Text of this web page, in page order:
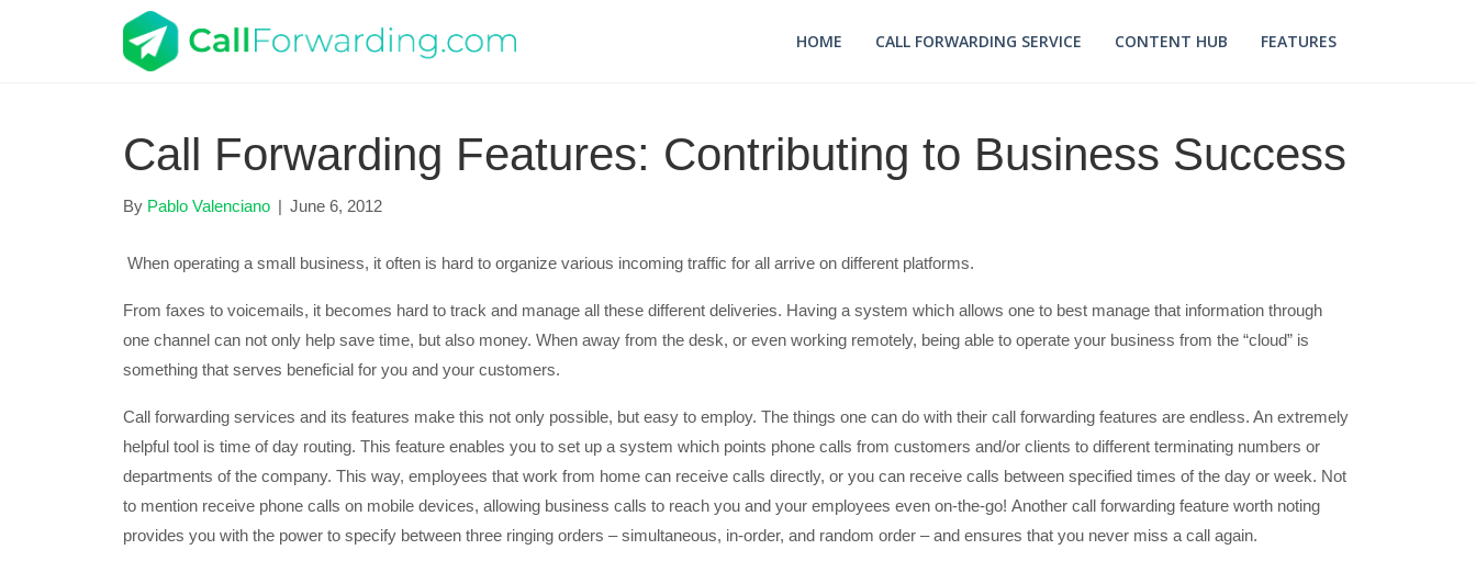
HOME CALL FORWARDING SERVICE CONTENT HUB FEATURES
Call Forwarding Features: Contributing to Business Success
By Pablo Valenciano | June 6, 2012
When operating a small business, it often is hard to organize various incoming traffic for all arrive on different platforms.
From faxes to voicemails, it becomes hard to track and manage all these different deliveries. Having a system which allows one to best manage that information through
one channel can not only help save time, but also money. When away from the desk, or even working remotely, being able to operate your business from the “cloud” is
something that serves beneficial for you and your customers.
Call forwarding services and its features make this not only possible, but easy to employ. The things one can do with their call forwarding features are endless. An extremely
helpful tool is time of day routing. This feature enables you to set up a system which points phone calls from customers and/or clients to different terminating numbers or
departments of the company. This way, employees that work from home can receive calls directly, or you can receive calls between specified times of the day or week. Not
to mention receive phone calls on mobile devices, allowing business calls to reach you and your employees even on-the-go! Another call forwarding feature worth noting
provides you with the power to specify between three ringing orders – simultaneous, in-order, and random order – and ensures that you never miss a call again.